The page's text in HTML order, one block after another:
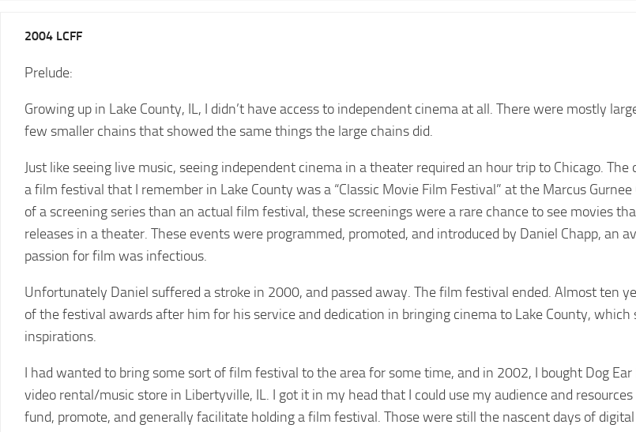
LCFF
VENUE
DIRECTIONS
2024
JURY
2023
LCFF
2022
LCFF
2021
LCFF
2019
LCFF
2010
LCFF
2004 LCFF
Prelude:
Growing up in Lake County, IL, I didn’t have access to independent cinema at all. There were mostly
few smaller chains that showed the same things the large chains did.
Just like seeing live music, seeing independent cinema in a theater required an hour trip to Chicago.
a film festival that I remember in Lake County was a “Classic Movie Film Festival” at the Marcus
of a screening series than an actual film festival, these screenings were a rare chance to see movies
releases in a theater. These events were programmed, promoted, and introduced by Daniel Chapp, an
passion for film was infectious.
Unfortunately Daniel suffered a stroke in 2000, and passed away. The film festival ended. Almost ten
of the festival awards after him for his service and dedication in bringing cinema to Lake County, which
inspirations.
I had wanted to bring some sort of film festival to the area for some time, and in 2002, I bought Dog
video rental/music store in Libertyville, IL. I got it in my head that I could use my audience and
fund, promote, and generally facilitate holding a film festival. Those were still the nascent days of